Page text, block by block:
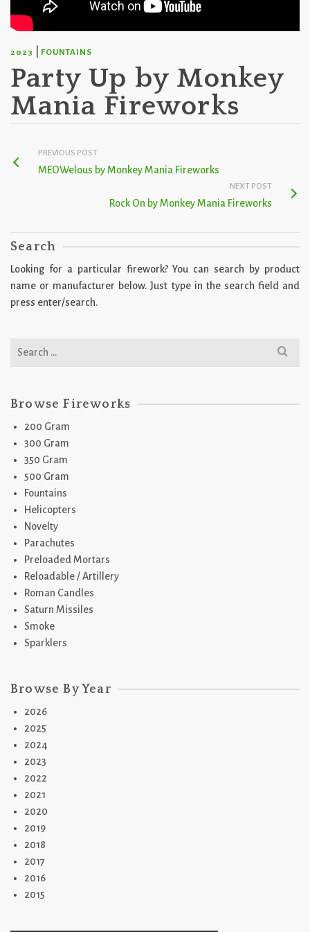
2023 FOUNTAINS
Party Up by Monkey
Mania Fireworks
PREVIOUS POST
MEOWelous by Monkey Mania Fireworks
NEXT POST
Rock On by Monkey Mania Fireworks
Search
Looking for a particular firework? You can search by product
name or manufacturer below. Just type in the search field and
press enter/search.
Search
Browse Fireworks
200 Gram
300 Gram
350 Gram
500 Gram
Fountains
Helicopters
Novelty
Parachutes
Preloaded Mortars
Reloadable / Artillery
Roman Candles
Saturn Missiles
Smoke
Sparklers
Browse By Year
2026
2025
2024
2023
2022
2021
2020
2019
2018
2017
2016
2015